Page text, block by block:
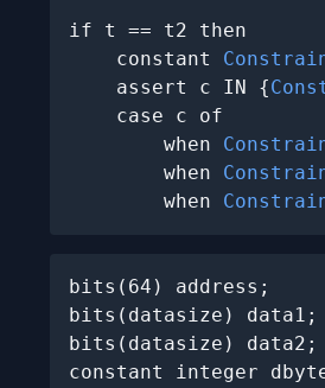
if t == t2 then
    constant
    assert c IN {
    case c of
        when
        when
        when
bits(64) address;
bits(datasize) data1;
bits(datasize) data2;
constant integer